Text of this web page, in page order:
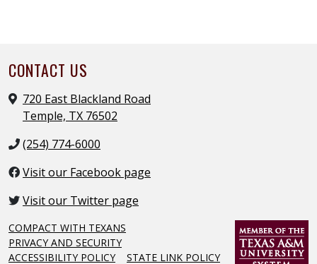
CONTACT US
720 East Blackland Road
Temple, TX 76502
(254) 774-6000
Visit our Facebook page
Visit our Twitter page
COMPACT WITH TEXANS
PRIVACY AND SECURITY
ACCESSIBILITY POLICY
STATE LINK POLICY